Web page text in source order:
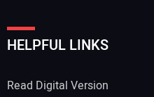
HELPFUL LINKS
Read Digital Version